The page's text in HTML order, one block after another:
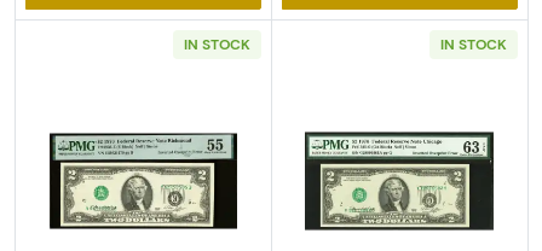
IN STOCK
Read more about$2 1976 Green seal Small
IN STOCK
Read more